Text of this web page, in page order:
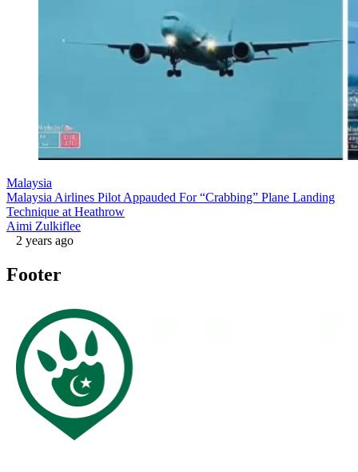
Malaysia
Malaysia Airlines Pilot Appauded For “Crabbing” Plane Landing
Technique at Heathrow
Aimi Zulkiflee
2 years ago
Footer